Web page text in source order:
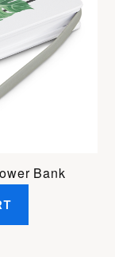
Bank